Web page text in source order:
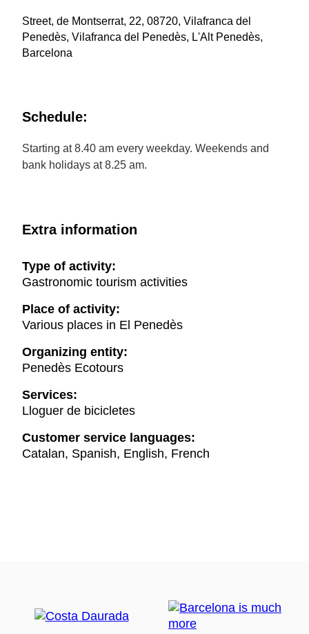
Street, de Montserrat, 22, 08720, Vilafranca del
Penedès, Vilafranca del Penedès, L'Alt Penedès,
Barcelona
Schedule:
Starting at 8.40 am every weekday. Weekends and
bank holidays at 8.25 am.
Extra information
Type of activity:
Gastronomic tourism activities
Place of activity:
Various places in El Penedès
Organizing entity:
Penedès Ecotours
Services:
Lloguer de bicicletes
Customer service languages:
Catalan, Spanish, English, French